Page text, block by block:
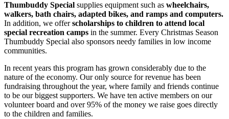
Thumbuddy Special supplies equipment such as wheelchairs,
walkers, bath chairs, adapted bikes, and ramps and computers.
In addition, we offerscholarships to children to attend local
special recreation camps in the summer. Every Christmas Season
Thumbuddy Special also sponsors needy families in low income
communities.
In recent years this program has grown considerably due to the
nature of the economy. Our only source for revenue has been
fundraising throughout the year, where family and friends continue
to be our biggest supporters. We have ten active members on our
volunteer board and over 95% of the money we raise goes directly
to the children and families.